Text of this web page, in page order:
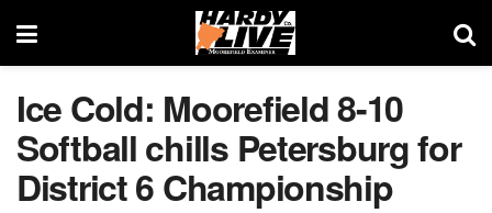
Ice Cold: Moorefield 8-10
Softball chills Petersburg for
District 6 Championship